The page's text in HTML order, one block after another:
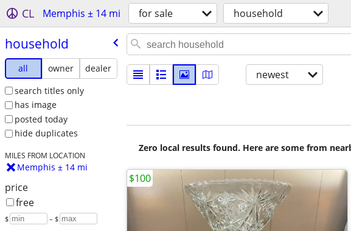
CL Memphis ± 14 mi for sale household
household
all owner
dealer
search titles only
has image
posted today
hide duplicates
MILES FROM LOCATION
Memphis ± 14 mi
price
free
$ – $
newest
Zero local results found. Here are some from
$100